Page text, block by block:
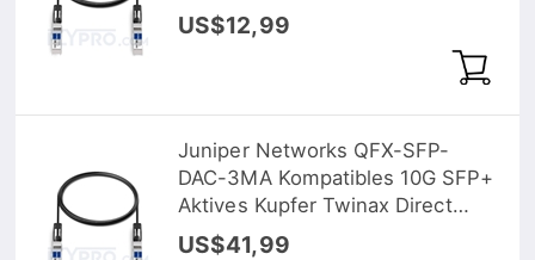
Direct Attach Kabel (DAC), 3m
(10ft)
US$12,99
Juniper Networks QFX-SFP-
DAC-3MA Kompatibles 10G SFP+
Aktives Kupfer Twinax Direct
Attach Kabel (DAC), 3m (10ft)
US$41,99